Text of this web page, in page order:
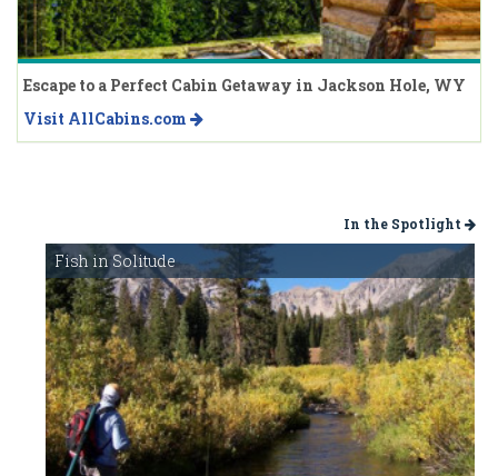
Escape to a Perfect Cabin Getaway in Jackson Hole, WY
Visit AllCabins.com
In the Spotlight
Fish in Solitude